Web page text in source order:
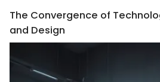
The Convergence of
and Design